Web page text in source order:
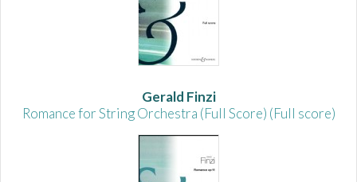
Gerald Finzi
Romance for String Orchestra (Full Score) (Full score)